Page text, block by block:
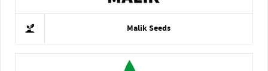
Malik Seeds